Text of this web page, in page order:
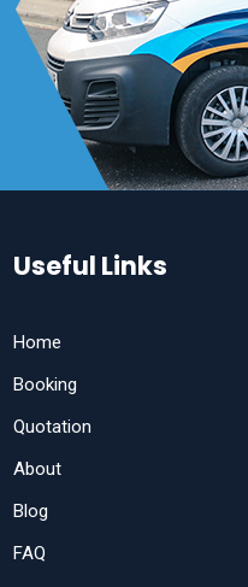
Useful Links
Home
Booking
Quotation
About
Blog
FAQ